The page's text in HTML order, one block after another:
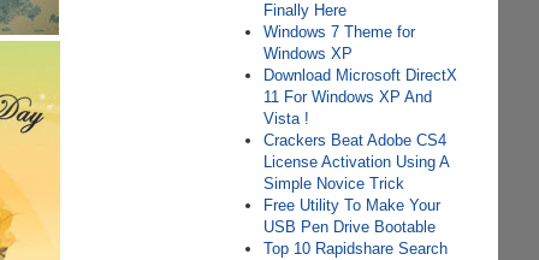
Finally Here
Windows 7 Theme for
Windows XP
Download Microsoft DirectX
11 For Windows XP And
Vista !
Crackers Beat Adobe CS4
License Activation Using A
Simple Novice Trick
Free Utility To Make Your
USB Pen Drive Bootable
Top 10 Rapidshare Search